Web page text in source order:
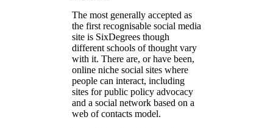
The most generally accepted as
the first recognisable social media
site is SixDegrees though
different schools of thought vary
with it. There are, or have been,
online niche social sites where
people can interact, including
sites for public policy advocacy
and a social network based on a
web of contacts model.